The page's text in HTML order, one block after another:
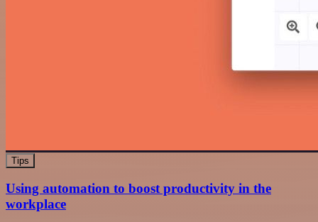
Tips
Using automation to boost productivity in the
workplace